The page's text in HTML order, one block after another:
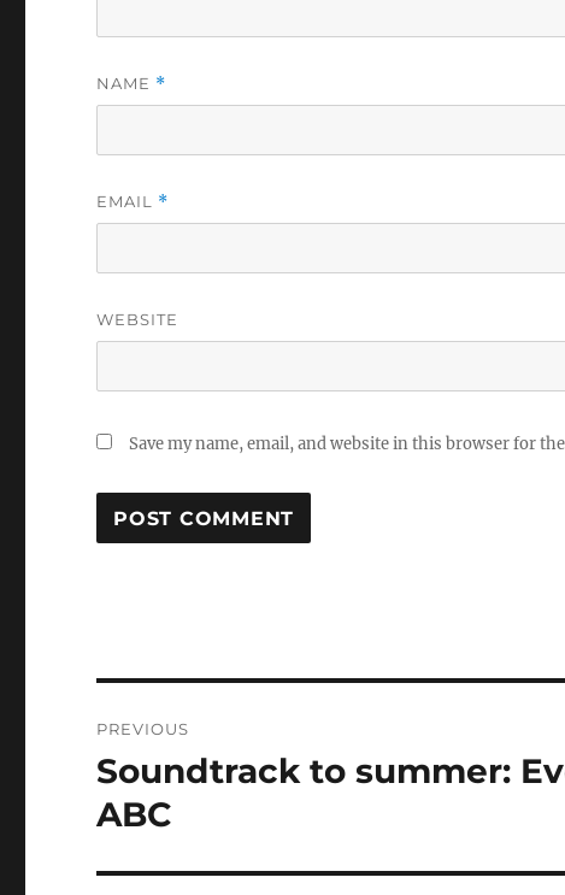
NAME *
EMAIL *
WEBSITE
Save my name, email, and website in this browser for
navigation
PREVIOUS
Previous
post:
Soundtrack to summer:
ABC